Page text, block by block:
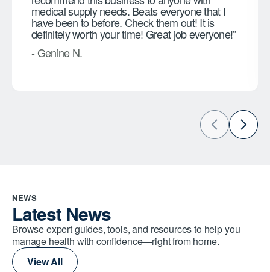
medical supply needs. Beats everyone that I
have been to before. Check them out! It is
definitely worth your time! Great job everyone!”
- Genine N.
NEWS
Latest News
Browse expert guides, tools, and resources to help you
manage health with confidence—right from home.
View All